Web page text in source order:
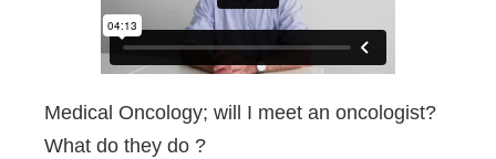
Medical Oncology; will I meet an oncologist?
What do they do ?